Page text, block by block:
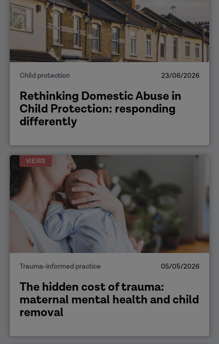
Child protection 23/06/2026
Rethinking Domestic Abuse in
Child Protection: responding
differently
VIEWS
Trauma-informed practice 05/05/2026
The hidden cost of trauma:
maternal mental health and child
removal